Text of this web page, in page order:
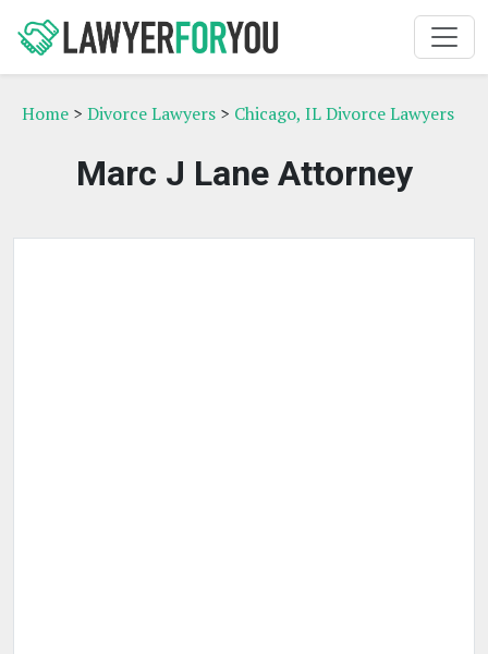
Home > Divorce Lawyers > Chicago, IL Divorce Lawyers
Marc J Lane Attorney